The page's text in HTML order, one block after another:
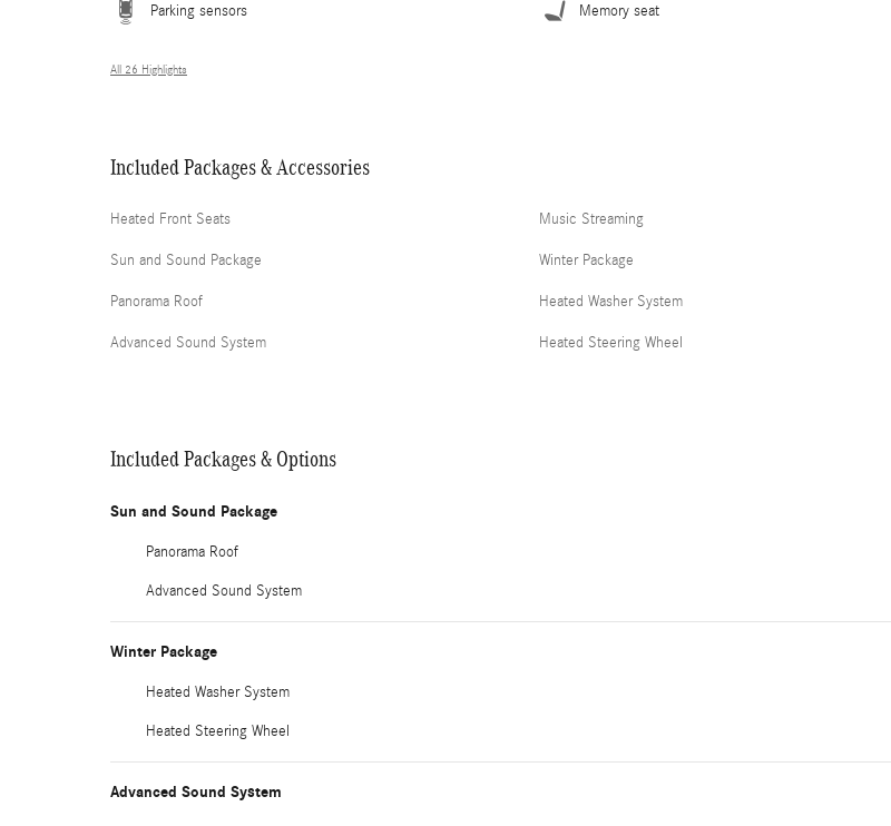
Parking sensors Memory seat
All 26 Highlights
Included Packages & Accessories
Heated Front Seats
Sun and Sound Package
Panorama Roof
Advanced Sound System
Music Streaming
Winter Package
Heated Washer System
Heated Steering Wheel
Included Packages & Options
Sun and Sound Package
Panorama Roof
Advanced Sound System
Winter Package
Heated Washer System
Heated Steering Wheel
Advanced Sound System